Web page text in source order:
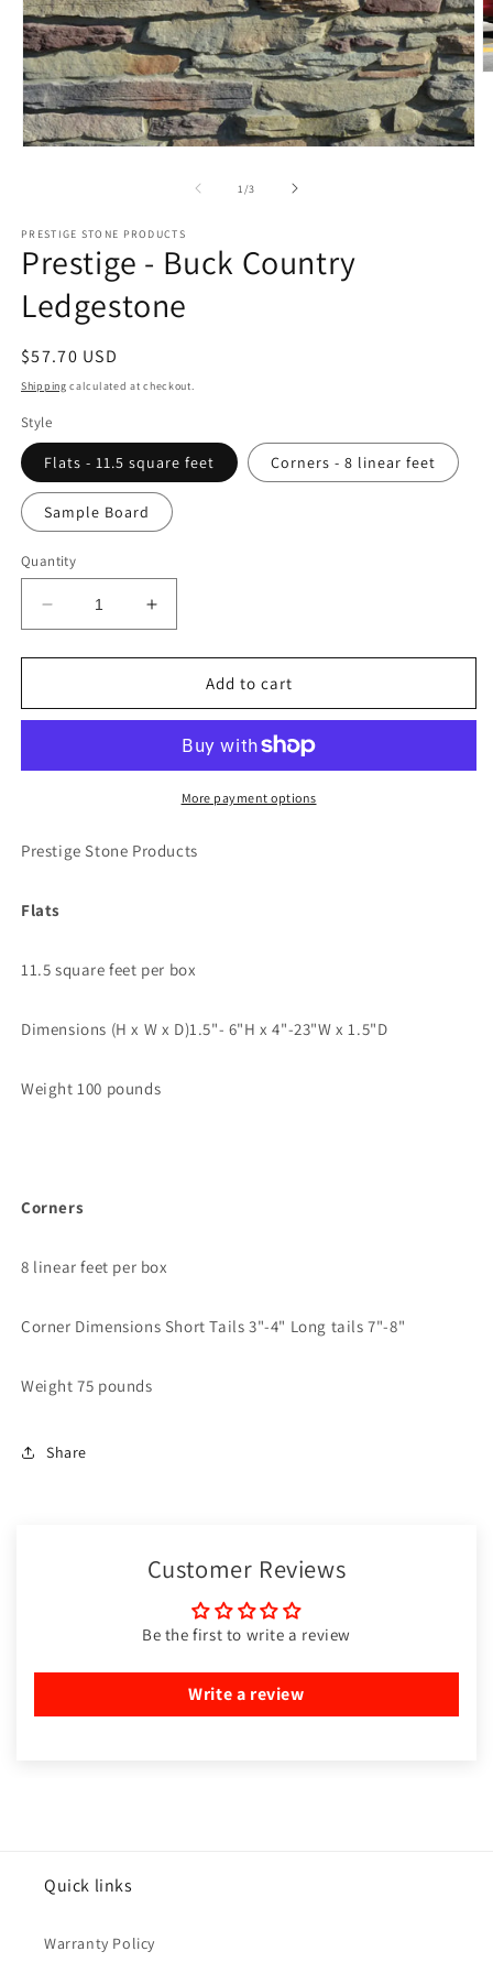
1 /of
3
PRESTIGE STONE PRODUCTS
Prestige - Buck Country
Ledgestone
Regular
price
$57.70 USD
Shipping calculated at checkout.
Style
Flats - 11.5 square feet Corners - 8 linear feet
Sample Board
Quantity
Decrease
quantity
for
-
Ledgestone
Increase
quantity
for
Prestige
-
Country
Ledgestone
Add to cart
More payment options
Prestige Stone Products
Flats
11.5 square feet per box
Dimensions (H x W x D)1.5"- 6"H x 4"-23"W x 1.5"D
Weight 100 pounds
Corners
8 linear feet per box
Corner Dimensions Short Tails 3"-4" Long tails 7"-8"
Weight 75 pounds
Share
Customer Reviews
Be the first to write a review
Write a review
Quick links
Warranty Policy